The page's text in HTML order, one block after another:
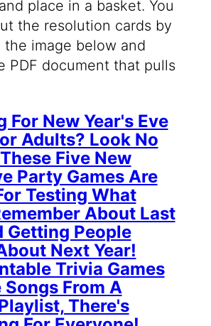
place in a basket. You
the resolution cards by
image below and
PDF document that pulls